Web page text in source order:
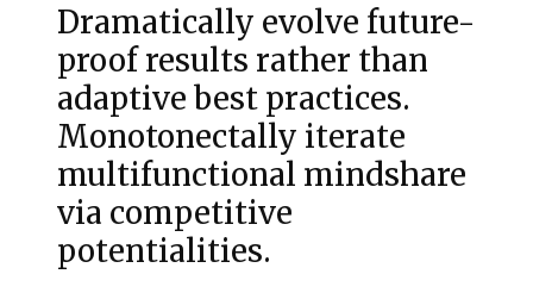
Dramatically evolve future-
proof results rather than
adaptive best practices.
Monotonectally iterate
multifunctional mindshare
via competitive
potentialities.